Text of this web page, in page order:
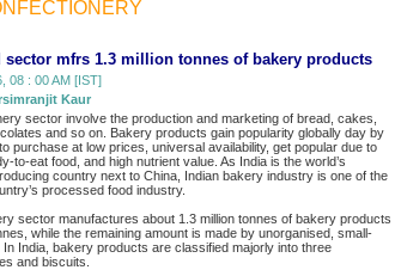
sector mfrs 1.3 million tonnes of bakery products
08 : 00 AM [IST]
Kaur
sector involve the production and marketing of bread, cakes,
and so on. Bakery products gain popularity globally day by
purchase at low prices, universal availability, get popular due to
to-eat food, and high nutrient value. As India is the world’s
country next to China, Indian bakery industry is one of the
processed food industry.
sector manufactures about 1.3 million tonnes of bakery products
while the remaining amount is made by unorganised, small-
India, bakery products are classified majorly into three
and biscuits.